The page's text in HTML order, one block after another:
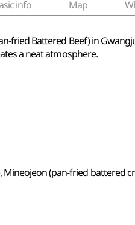
info Map
fried Battered Beef) in
a neat atmosphere.
Mineojeon (pan-fried battered